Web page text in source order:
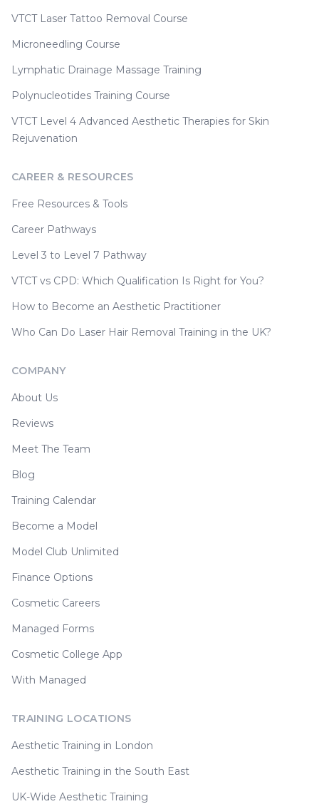
VTCT Laser Tattoo Removal Course
Microneedling Course
Lymphatic Drainage Massage Training
Polynucleotides Training Course
VTCT Level 4 Advanced Aesthetic Therapies for Skin
Rejuvenation
CAREER & RESOURCES
Free Resources & Tools
Career Pathways
Level 3 to Level 7 Pathway
VTCT vs CPD: Which Qualification Is Right for You?
How to Become an Aesthetic Practitioner
Who Can Do Laser Hair Removal Training in the UK?
COMPANY
About Us
Reviews
Meet The Team
Blog
Training Calendar
Become a Model
Model Club Unlimited
Finance Options
Cosmetic Careers
Managed Forms
Cosmetic College App
With Managed
TRAINING LOCATIONS
Aesthetic Training in London
Aesthetic Training in the South East
UK-Wide Aesthetic Training